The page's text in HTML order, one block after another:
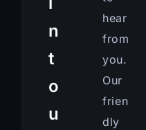
n
t
o
u
hear
from
you.
Our
frien
dly